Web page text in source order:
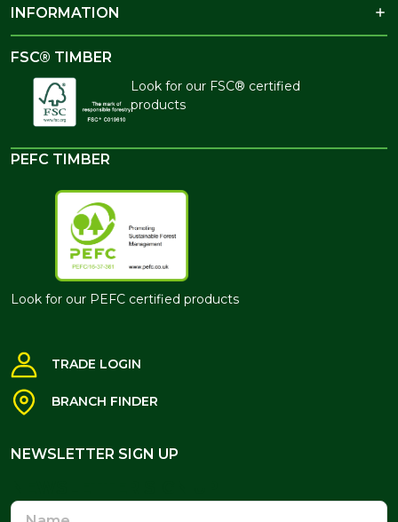
INFORMATION
FSC® TIMBER
Look for our FSC® certified
products
PEFC TIMBER
Look for our PEFC certified products
TRADE LOGIN
BRANCH FINDER
NEWSLETTER SIGN UP
Name
Email